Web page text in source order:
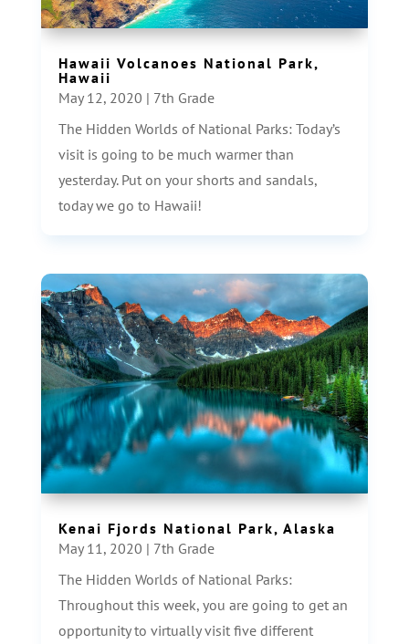
Hawaii Volcanoes National Park,
Hawaii
May 12, 2020 | 7th Grade
The Hidden Worlds of National Parks: Today’s
visit is going to be much warmer than
yesterday. Put on your shorts and sandals,
today we go to Hawaii!
Kenai Fjords National Park, Alaska
May 11, 2020 | 7th Grade
The Hidden Worlds of National Parks:
Throughout this week, you are going to get an
opportunity to virtually visit five different